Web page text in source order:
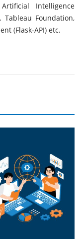
Intelligence
Tableau Foundation,
(Flask-API) etc.